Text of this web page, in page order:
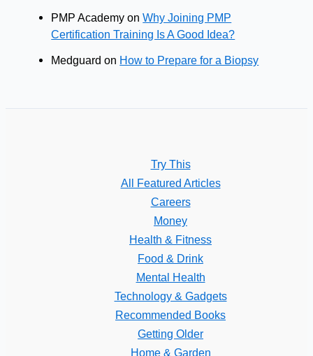
PMP Academy onWhy Joining PMP
Certification Training Is A Good Idea?
Medguard on How to Prepare for a Biopsy
Try This
All Featured Articles
Careers
Money
Health & Fitness
Food & Drink
Mental Health
Technology & Gadgets
Recommended Books
Getting Older
Home & Garden